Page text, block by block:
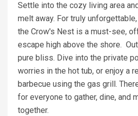
Settle into the cozy living area
melt away. For truly
the Crow's Nest is a must-see,
escape high above the shore.
pure bliss. Dive into the private
worries in the hot tub, or enjoy a
barbecue using the gas grill.
for everyone to gather, dine, and
together.